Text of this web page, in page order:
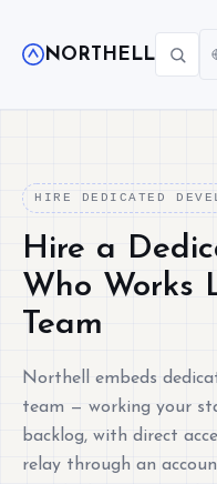
NORTHELL
HIRE DEDICATED
Hire a
Who Works
Team
Northell embeds
team — working your
backlog, with direct
relay through an